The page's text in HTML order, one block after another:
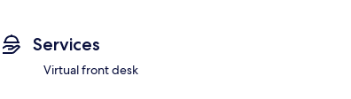
Services
Virtual front desk